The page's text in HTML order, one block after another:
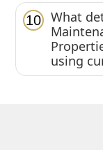
10
What
using